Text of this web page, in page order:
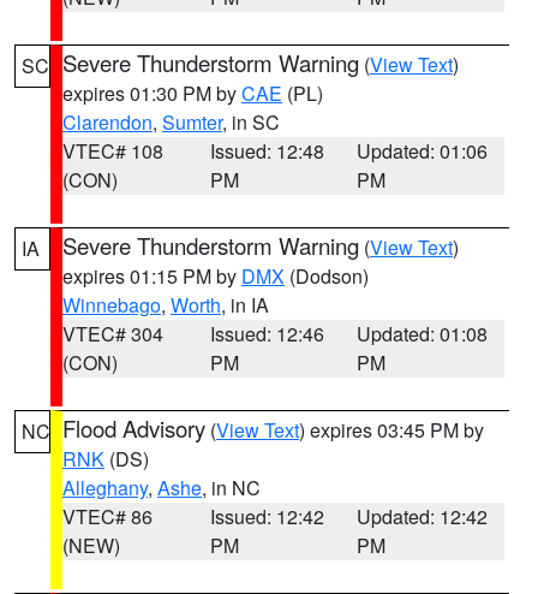
SC Severe Thunderstorm Warning (View Text)
expires 01:30 PM byCAE (PL)
Clarendon, Sumter, in SC
VTEC# 108
(CON)
Issued: 12:48
PM
Updated: 01:06
PM
IA Severe Thunderstorm Warning (View Text)
expires 01:15 PM by DMX (Dodson)
Winnebago, Worth, in IA
VTEC# 304
(CON)
Issued: 12:46
PM
Updated: 01:08
PM
NC Flood Advisory (View Text) expires 03:45 PM by
RNK (DS)
Alleghany, Ashe, in NC
VTEC# 86
(NEW)
Issued: 12:42
PM
Updated: 12:42
PM